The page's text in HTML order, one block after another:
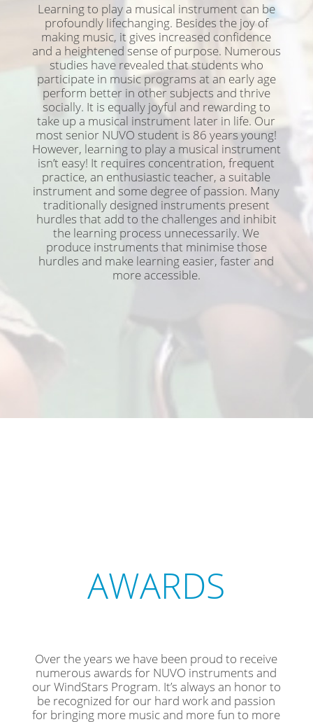
Learning to play a musical instrument can be
profoundly lifechanging. Besides the joy of
making music, it gives increased confidence
and a heightened sense of purpose. Numerous
studies have revealed that students who
participate in music programs at an early age
perform better in other subjects and thrive
socially. It is equally joyful and rewarding to
take up a musical instrument later in life. Our
most senior NUVO student is 86 years young!
However, learning to play a musical instrument
isn’t easy! It requires concentration, frequent
practice, an enthusiastic teacher, a suitable
instrument and some degree of passion. Many
traditionally designed instruments present
hurdles that add to the challenges and inhibit
the learning process unnecessarily. We
produce instruments that minimise those
hurdles and make learning easier, faster and
more accessible.
AWARDS
Over the years we have been proud to receive
numerous awards for NUVO instruments and
our WindStars Program. It’s always an honor to
be recognized for our hard work and passion
for bringing more music and more fun to more